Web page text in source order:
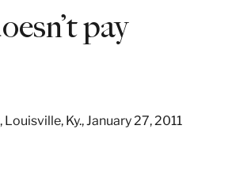
pay
Ky., January 27, 2011